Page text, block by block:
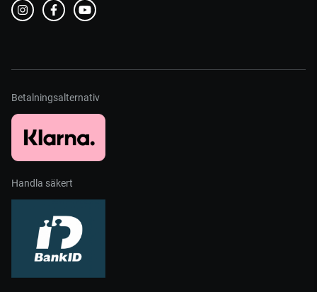
Betalningsalternativ
Handla säkert